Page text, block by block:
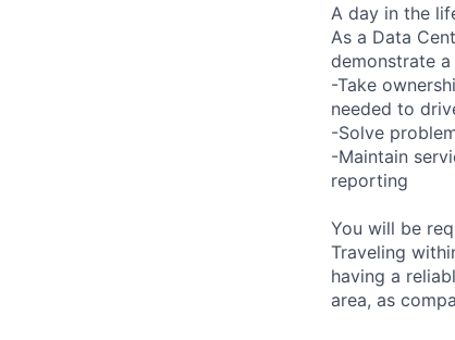
A day in the
As a Data
demonstrate
-Take
needed to
-Solve
-Maintain
reporting
You will be
Traveling
having a
area, as